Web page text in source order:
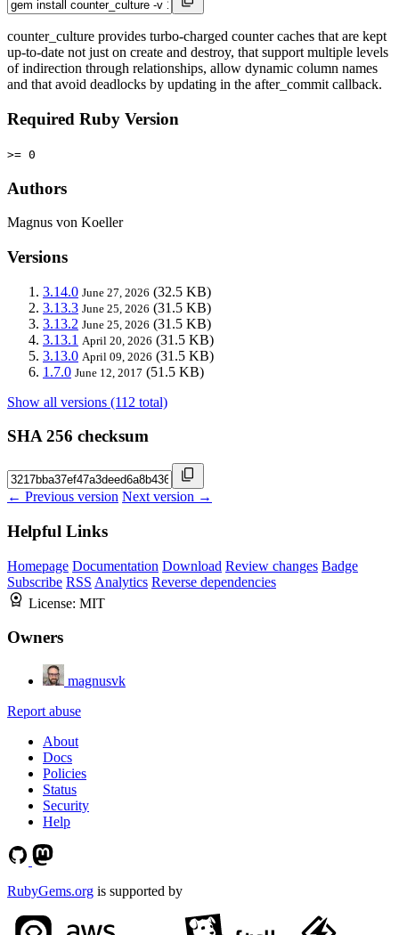
counter_culture provides turbo-charged counter caches that are kept
up-to-date not just on create and destroy, that support multiple levels
of indirection through relationships, allow dynamic column names
and that avoid deadlocks by updating in the after_commit callback.
Required Ruby Version
>= 0
Authors
Magnus von Koeller
Versions
3.14.0 June 27, 2026 (32.5 KB)
3.13.3 June 25, 2026 (31.5 KB)
3.13.2 June 25, 2026 (31.5 KB)
3.13.1 April 20, 2026 (31.5 KB)
3.13.0 April 09, 2026 (31.5 KB)
1.7.0 June 12, 2017 (51.5 KB)
Show all versions (112 total)
SHA 256 checksum
← Previous version Next version →
Helpful Links
Homepage Documentation Download Review changes Badge
Subscribe RSS Analytics Reverse dependencies
License: MIT
Owners
magnusvk
Report abuse
About
Docs
Policies
Status
Security
Help
RubyGems.org is supported by